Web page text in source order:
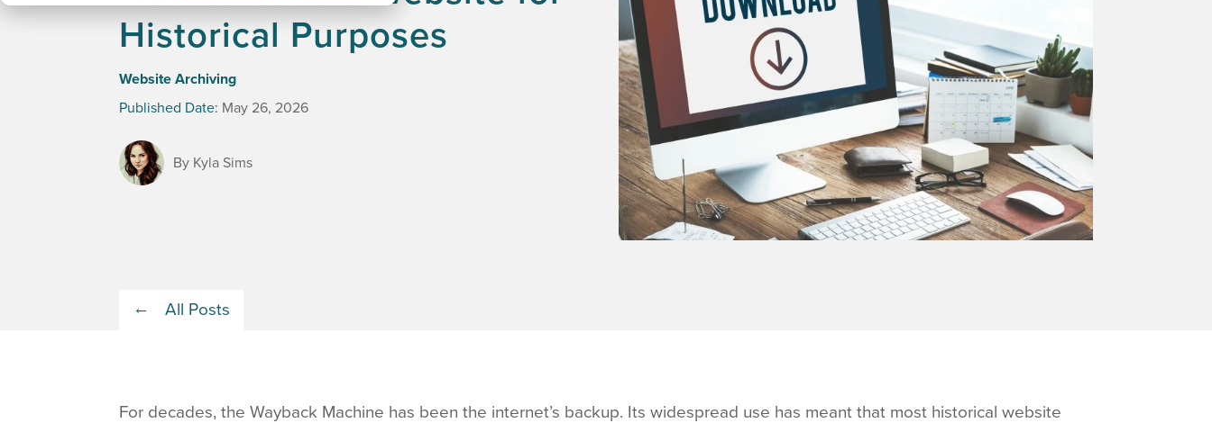
Historical Purposes
Website Archiving
Published Date: May 26, 2026
By Kyla Sims
All Posts
For decades, the Wayback Machine has been the internet’s backup. Its widespread use has meant that most historical website